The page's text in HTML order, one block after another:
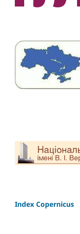
Index Copernicus